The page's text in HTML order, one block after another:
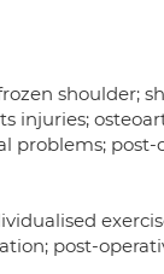
shoulder;
injuries;
problems; post-
post-